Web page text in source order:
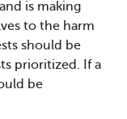
is making
to the harm
should be
prioritized. If a
be